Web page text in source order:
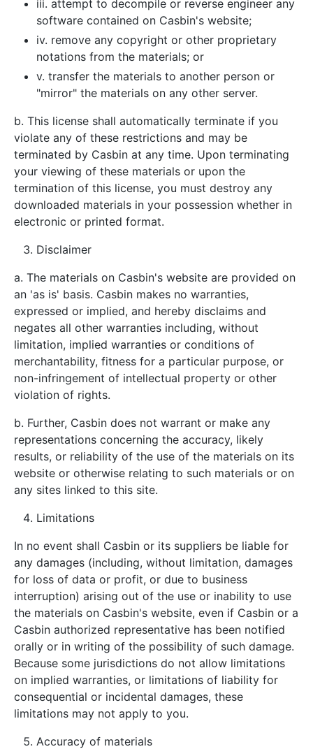
iii. attempt to decompile or reverse engineer any
software contained on Casbin's website;
iv. remove any copyright or other proprietary
notations from the materials; or
v. transfer the materials to another person or
"mirror" the materials on any other server.
b. This license shall automatically terminate if you
violate any of these restrictions and may be
terminated by Casbin at any time. Upon terminating
your viewing of these materials or upon the
termination of this license, you must destroy any
downloaded materials in your possession whether in
electronic or printed format.
Disclaimer
a. The materials on Casbin's website are provided on
an 'as is' basis. Casbin makes no warranties,
expressed or implied, and hereby disclaims and
negates all other warranties including, without
limitation, implied warranties or conditions of
merchantability, fitness for a particular purpose, or
non-infringement of intellectual property or other
violation of rights.
b. Further, Casbin does not warrant or make any
representations concerning the accuracy, likely
results, or reliability of the use of the materials on its
website or otherwise relating to such materials or on
any sites linked to this site.
Limitations
In no event shall Casbin or its suppliers be liable for
any damages (including, without limitation, damages
for loss of data or profit, or due to business
interruption) arising out of the use or inability to use
the materials on Casbin's website, even if Casbin or a
Casbin authorized representative has been notified
orally or in writing of the possibility of such damage.
Because some jurisdictions do not allow limitations
on implied warranties, or limitations of liability for
consequential or incidental damages, these
limitations may not apply to you.
Accuracy of materials